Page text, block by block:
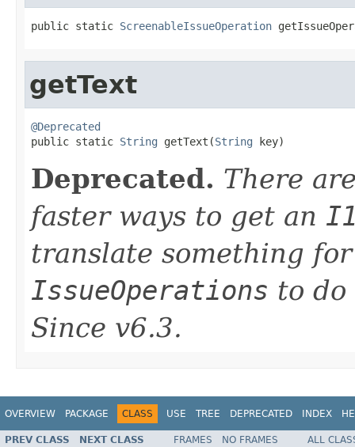
public static ScreenableIssueOperation
getText
@Deprecated
public static String getText(String key)
Deprecated. There
faster ways to get an
translate something
IssueOperations to do
Since v6.3.
OVERVIEW PACKAGE CLASS USE TREE DEPRECATED INDEX
PREV CLASS NEXT CLASS FRAMES NO FRAMES ALL